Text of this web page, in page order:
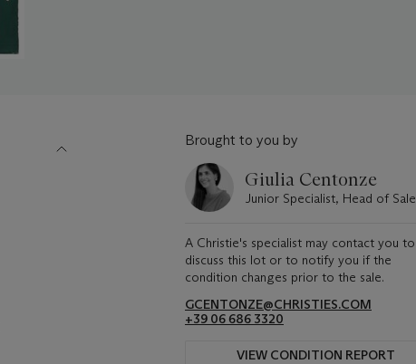
Brought to you by
Giulia Centonze
Junior Specialist, Head of Sale
A Christie's specialist may contact you to
discuss this lot or to notify you if the
condition changes prior to the sale.
GCENTONZE@CHRISTIES.COM
+39 06 686 3320
VIEW CONDITION REPORT